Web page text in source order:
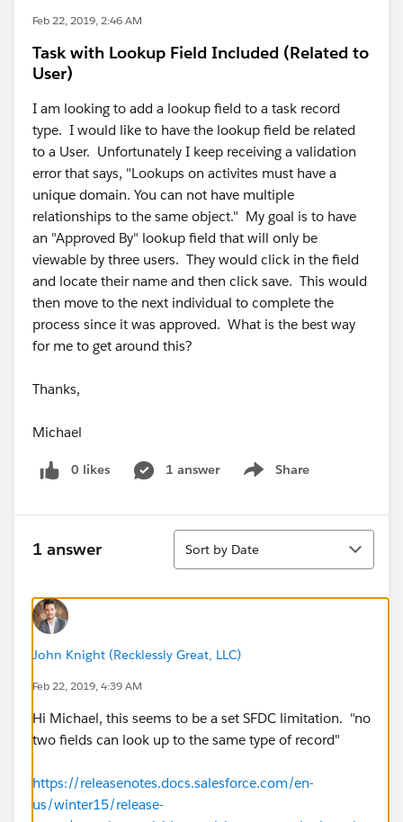
Feb 22, 2019, 2:46 AM
Task with Lookup Field Included (Related to
User)
I am looking to add a lookup field to a task record
type. I would like to have the lookup field be related
to a User. Unfortunately I keep receiving a validation
error that says, "Lookups on activites must have a
unique domain. You can not have multiple
relationships to the same object." My goal is to have
an "Approved By" lookup field that will only be
viewable by three users. They would click in the field
and locate their name and then click save. This would
then move to the next individual to complete the
process since it was approved. What is the best way
for me to get around this?
Thanks,
Michael
0 likes 1 answer Share
Show menu
1 answer
Sort
Sort by Date
John Knight (Recklessly Great, LLC)
Feb 22, 2019, 4:39 AM
Hi Michael, this seems to be a set SFDC limitation. "no
two fields can look up to the same type of record"
https://releasenotes.docs.salesforce.com/en-
us/winter15/release-